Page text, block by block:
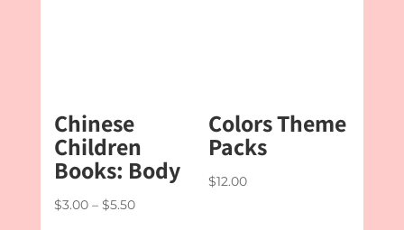
Chinese
Children
Books: Body
$3.00 – $5.50Price
Colors Theme
Packs
$12.00